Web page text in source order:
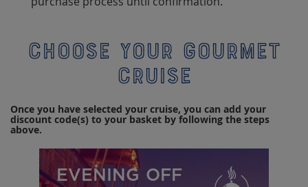
Choose your gourmet
cruise
Once you have selected your cruise, you can add your
discount code(s) to your basket by following the steps
above.
EVENING OFF